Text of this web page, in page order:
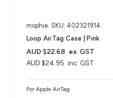
mophie SKU: 402321914
Loop AirTag Case | Pink
AUD $24.95 inc. GST
AUD $22.68 ex. GST
For Apple AirTag